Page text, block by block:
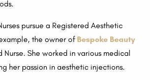
pursue a Registered Aesthetic
the owner of Bespoke Beauty
Nurse. She worked in various medical
her passion in aesthetic injections.